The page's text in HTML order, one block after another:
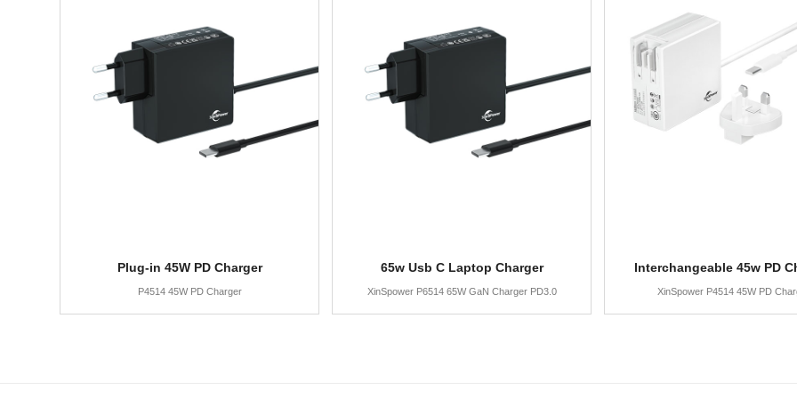
Plug-in 45W PD Charger
P4514 45W PD Charger
65w Usb C Laptop Charger
XinSpower P6514 65W GaN Charger PD3.0
Interchangeable 45w PD
XinSpower P4514 45W PD